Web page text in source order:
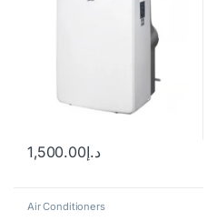
د.إ1,500.00
Air Conditioners